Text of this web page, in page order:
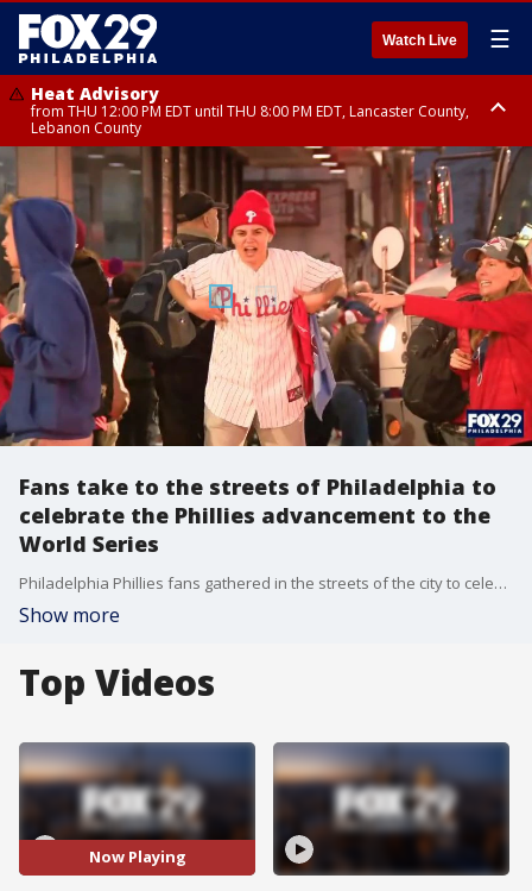
Watch Live ☰
Heat Advisory
from THU 12:00 PM EDT until THU 8:00 PM EDT, Lancaster County,
Lebanon County
Heat Advisory
from THU 10:00 AM EDT until FRI 8:00 PM EDT, Eastern Chester County,
Northampton County, Western Chester County, Berks County, Eastern
Montgomery County, Upper Bucks County, Philadelphia County, Western
Montgomery County, Carbon County, Delaware County, Lehigh County,
Lower Bucks County, Monroe County, Warren County, Somerset County,
Southeastern Burlington County, Hunterdon County, Camden County,
Gloucester County, Northwestern Burlington County, Mercer County,
Ocean County, New Castle County
Fans take to the streets of Philadelphia to
celebrate the Phillies advancement to the
World Series
Philadelphia Phillies fans gathered in the streets of the city to celebrate the team's victory over the Padres and advancement to the World Series.
Show more
Top Videos
Now Playing